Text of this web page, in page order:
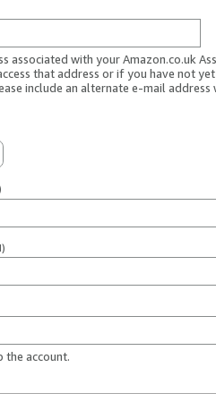
associated with your Amazon.co.uk
that address or if you have not
include an alternate e-mail address
the account.